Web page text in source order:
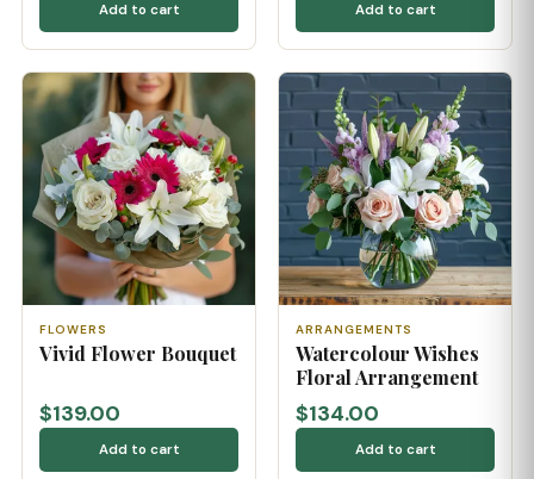
Add to cart Add to cart
FLOWERS
Vivid Flower Bouquet
$139.00
Add to cart
ARRANGEMENTS
Watercolour Wishes
Floral Arrangement
$134.00
Add to cart